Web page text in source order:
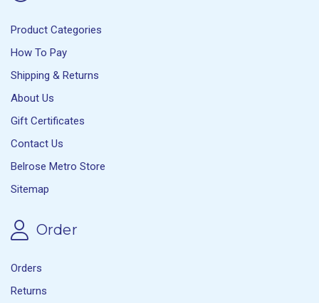
Product Categories
How To Pay
Shipping & Returns
About Us
Gift Certificates
Contact Us
Belrose Metro Store
Sitemap
Order
Orders
Returns